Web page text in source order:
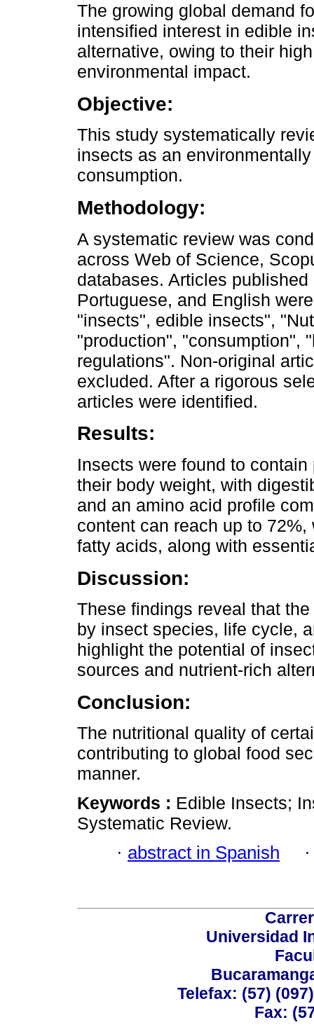
The growing global demand
intensified interest in edible
alternative, owing to their
environmental impact.
Objective:
This study systematically
insects as an
consumption.
Methodology:
A systematic review was
across Web of Science,
databases. Articles
Portuguese, and English
"insects", edible insects",
"production", "consumption",
regulations". Non-original
excluded. After a rigorous
articles were identified.
Results:
Insects were found to
their body weight, with
and an amino acid profile
content can reach up to
fatty acids, along with
Discussion:
These findings reveal that
by insect species, life cycle,
highlight the potential of
sources and nutrient-rich
Conclusion:
The nutritional quality of
contributing to global food
manner.
Keywords : Edible Insects;
Systematic Review.
· abstract in Spanish
Universidad
Telefax: (57)
Fax: